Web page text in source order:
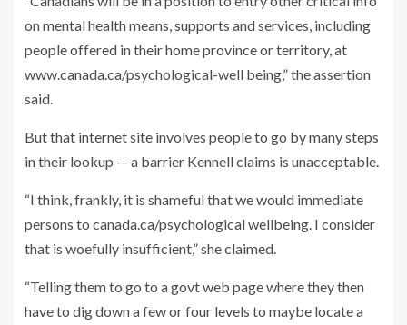
on mental health means, supports and services, including
people offered in their home province or territory, at
www.canada.ca/psychological-well being,” the assertion
said.
But that internet site involves people to go by many steps
in their lookup — a barrier Kennell claims is unacceptable.
“I think, frankly, it is shameful that we would immediate
persons to canada.ca/psychological wellbeing. I consider
that is woefully insufficient,” she claimed.
“Telling them to go to a govt web page where they then
have to dig down a few or four levels to maybe locate a